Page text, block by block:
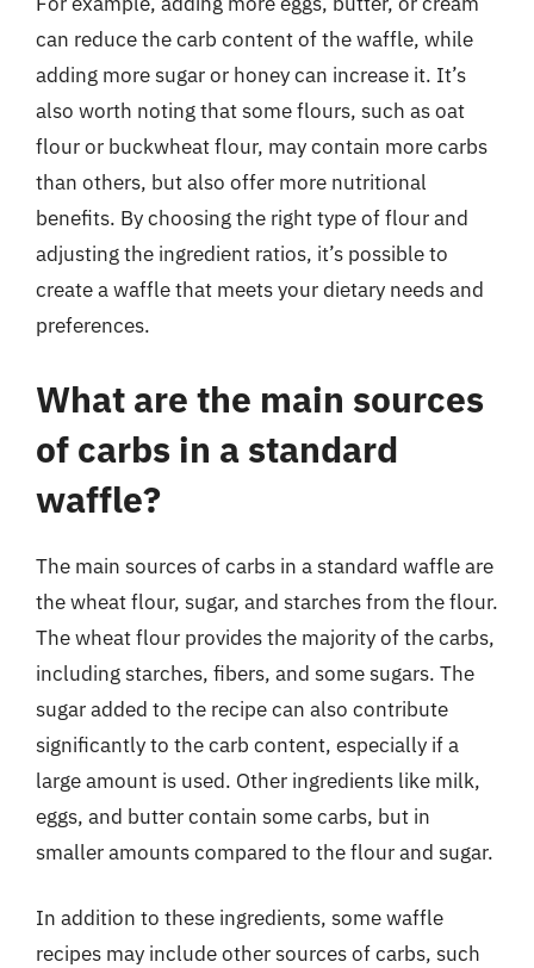
can reduce the carb content of the waffle, while
adding more sugar or honey can increase it. It’s
also worth noting that some flours, such as oat
flour or buckwheat flour, may contain more carbs
than others, but also offer more nutritional
benefits. By choosing the right type of flour and
adjusting the ingredient ratios, it’s possible to
create a waffle that meets your dietary needs and
preferences.
What are the main sources
of carbs in a standard
waffle?
The main sources of carbs in a standard waffle are
the wheat flour, sugar, and starches from the flour.
The wheat flour provides the majority of the carbs,
including starches, fibers, and some sugars. The
sugar added to the recipe can also contribute
significantly to the carb content, especially if a
large amount is used. Other ingredients like milk,
eggs, and butter contain some carbs, but in
smaller amounts compared to the flour and sugar.
In addition to these ingredients, some waffle
recipes may include other sources of carbs, such